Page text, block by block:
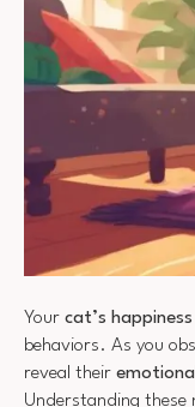
Your cat’s happiness
behaviors. As you
reveal their
Understanding these